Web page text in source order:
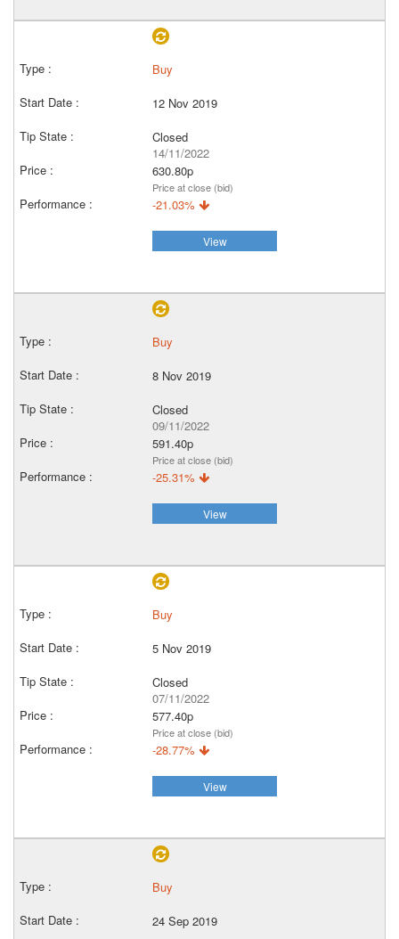
Buy
12 Nov 2019
Closed
14/11/2022
630.80p
Price at close (bid)
-21.03%
View
Buy
8 Nov 2019
Closed
09/11/2022
591.40p
Price at close (bid)
-25.31%
View
Buy
5 Nov 2019
Closed
07/11/2022
577.40p
Price at close (bid)
-28.77%
View
Buy
24 Sep 2019